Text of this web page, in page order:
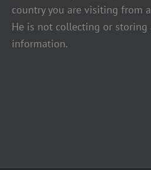
country you are visiting from
He is not collecting or storing
information.